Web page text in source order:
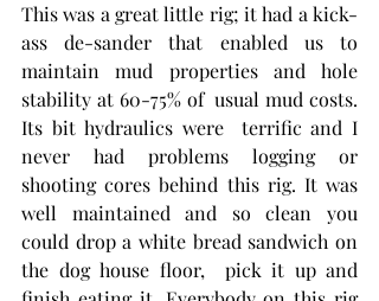
This was a great little rig; it had a kick-
ass de-sander that enabled us to
maintain mud properties and hole
stability at 60-75% of  usual mud costs.
Its bit hydraulics were  terrific and I
never had problems logging or
shooting cores behind this rig. It was
well maintained and so clean you
could drop a white bread sandwich on
the dog house floor,  pick it up and